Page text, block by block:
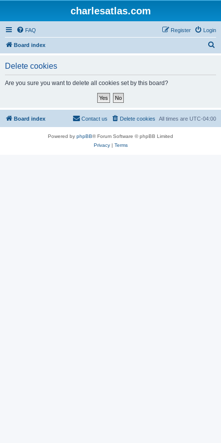
charlesatlas.com
FAQ Login
Register
Board index
Delete cookies
Are you sure you want to delete all cookies set by this board?
Board index All times are UTC-04:00
Delete cookies
Contact us
Powered by phpBB® Forum Software © phpBB Limited
Privacy| Terms